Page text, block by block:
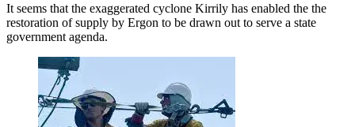
It seems that the exaggerated cyclone Kirrily has enabled the the
restoration of supply by Ergon to be drawn out to serve a state
government agenda.